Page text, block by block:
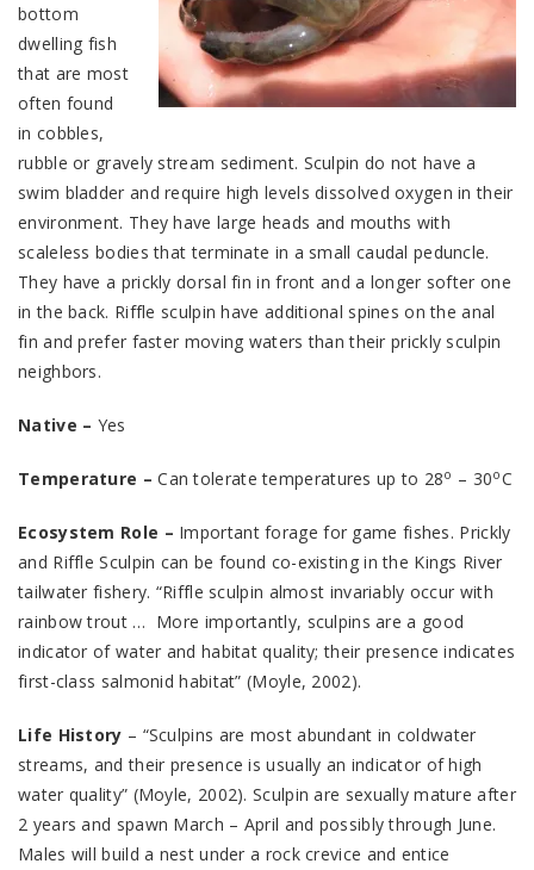
bottom
dwelling fish
that are most
often found
in cobbles,
rubble or gravely stream sediment. Sculpin do not have a
swim bladder and require high levels dissolved oxygen in their
environment. They have large heads and mouths with
scaleless bodies that terminate in a small caudal peduncle.
They have a prickly dorsal fin in front and a longer softer one
in the back. Riffle sculpin have additional spines on the anal
fin and prefer faster moving waters than their prickly sculpin
neighbors.
Native – Yes
Temperature –Can tolerate temperatures up to 28o – 30oC
Ecosystem Role – Important forage for game fishes. Prickly
and Riffle Sculpin can be found co-existing in the Kings River
tailwater fishery. “Riffle sculpin almost invariably occur with
rainbow trout … More importantly, sculpins are a good
indicator of water and habitat quality; their presence indicates
first-class salmonid habitat” (Moyle, 2002).
Life History – “Sculpins are most abundant in coldwater
streams, and their presence is usually an indicator of high
water quality” (Moyle, 2002). Sculpin are sexually mature after
2 years and spawn March – April and possibly through June.
Males will build a nest under a rock crevice and entice